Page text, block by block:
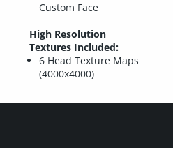
Custom Face
High Resolution
Textures Included:
6 Head Texture Maps
(4000x4000)